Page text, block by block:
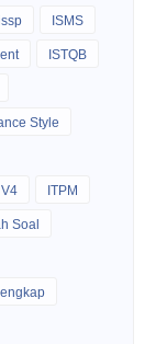
ISMS
ISTQB
Style
V4 ITPM
Soal